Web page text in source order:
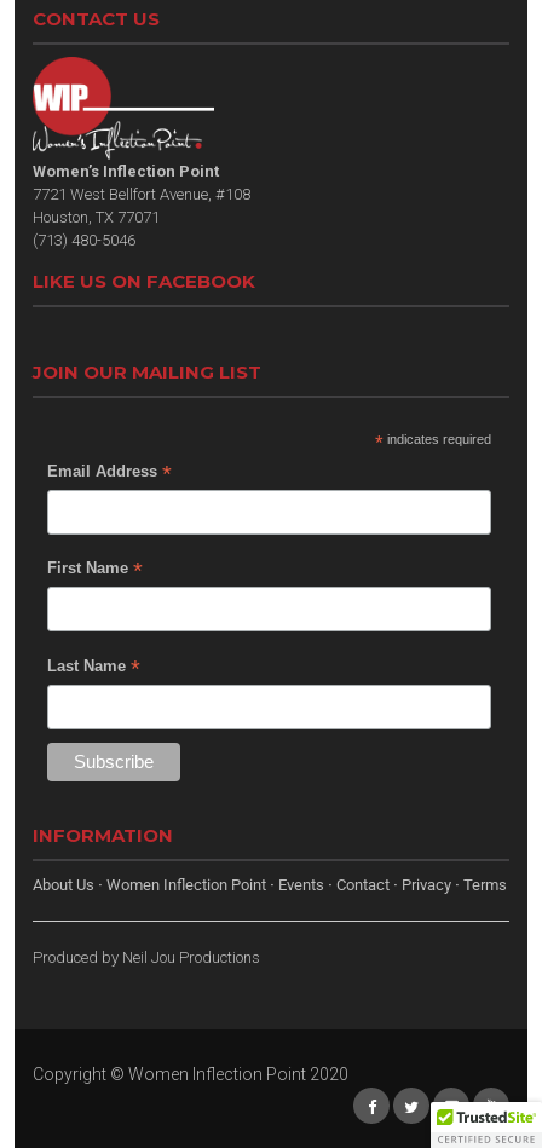
CONTACT US
Women’s Inflection Point
7721 West Bellfort Avenue, #108
Houston, TX 77071
(713) 480-5046
LIKE US ON FACEBOOK
JOIN OUR MAILING LIST
*indicates required
Email Address *
First Name *
Last Name *
INFORMATION
About Us · Women Inflection Point · Events · Contact · Privacy · Terms
Produced by Neil Jou Productions
Copyright © Women Inflection Point 2020